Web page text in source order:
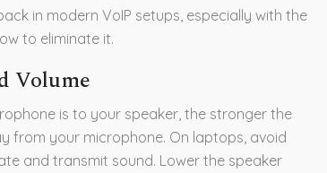
in modern VoIP setups, especially with the
to eliminate it.
Volume
is to your speaker, the stronger the
from your microphone. On laptops, avoid
and transmit sound. Lower the speaker